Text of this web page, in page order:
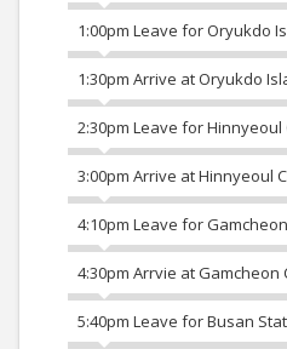
1:00pm Leave for Oryukdo
1:30pm Arrive at Oryukdo
2:30pm Leave for Hinnyeoul
3:00pm Arrive at Hinnyeoul
4:10pm Leave for
4:30pm Arrvie at Gamcheon
5:40pm Leave for Busan